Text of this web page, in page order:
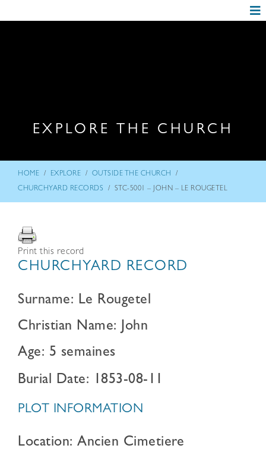
EXPLORE THE CHURCH
HOME / EXPLORE / OUTSIDE THE CHURCH /
CHURCHYARD RECORDS / STC-5001 – JOHN – LE ROUGETEL
Print this record
CHURCHYARD RECORD
Surname: Le Rougetel
Christian Name: John
Age: 5 semaines
Burial Date: 1853-08-11
PLOT INFORMATION
Location: Ancien Cimetiere